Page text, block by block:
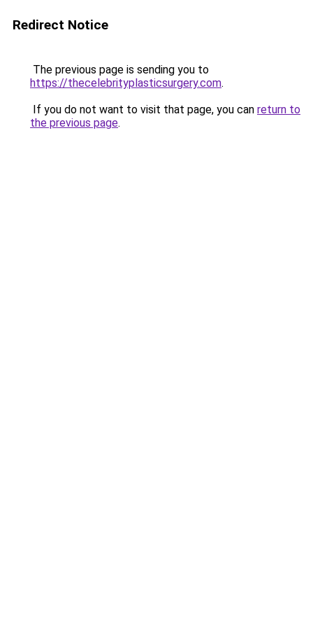
Redirect Notice
The previous page is sending you to
https://thecelebrityplasticsurgery.com.
If you do not want to visit that page, you can return to
the previous page.